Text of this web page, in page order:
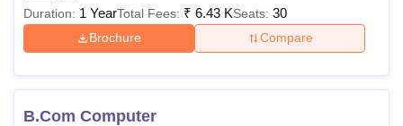
Duration: 1 YearTotal Fees: ₹ 6.43 KSeats: 30
Brochure Compare
B.Com Computer